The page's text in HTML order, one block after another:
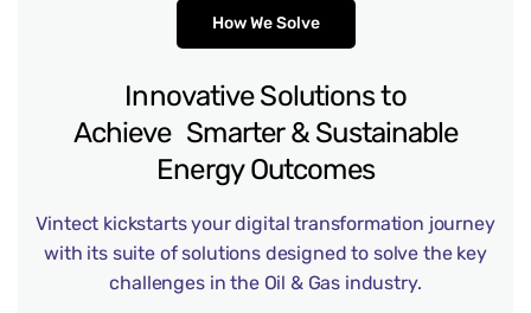
How We Solve
Innovative Solutionsto
Achieve Smarter & Sustainable
Energy Outcomes
Vintect kickstarts your digital transformation journey
with its suite of solutions designed to solve the key
challenges in the Oil & Gas industry.